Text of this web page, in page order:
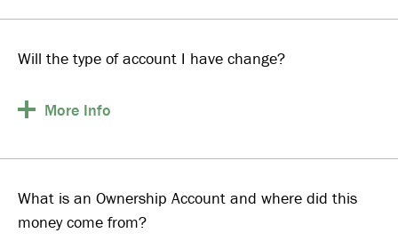
Will the type of account I have change?
More Info
What is an Ownership Account and where did this
money come from?